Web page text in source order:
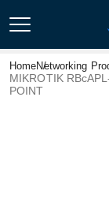
HomeNetworking
MIKROTIK
POINT